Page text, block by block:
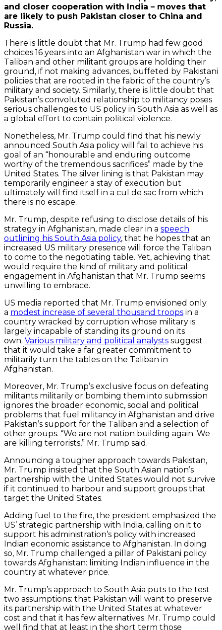
and closer cooperation with India – moves that
are likely to push Pakistan closer to China and
Russia.
There is little doubt that Mr. Trump had few good
choices 16 years into an Afghanistan war in which the
Taliban and other militant groups are holding their
ground, if not making advances, buffeted by Pakistani
policies that are rooted in the fabric of the country’s
military and society. Similarly, there is little doubt that
Pakistan’s convoluted relationship to militancy poses
serious challenges to US policy in South Asia as well as
a global effort to contain political violence.
Nonetheless, Mr. Trump could find that his newly
announced South Asia policy will fail to achieve his
goal of an “honourable and enduring outcome
worthy of the tremendous sacrifices” made by the
United States. The silver lining is that Pakistan may
temporarily engineer a stay of execution but
ultimately will find itself in a cul de sac from which
there is no escape.
Mr. Trump, despite refusing to disclose details of his
strategy in Afghanistan, made clear in a speech
outlining his South Asia policy, that he hopes that an
increased US military presence will force the Taliban
to come to the negotiating table. Yet, achieving that
would require the kind of military and political
engagement in Afghanistan that Mr. Trump seems
unwilling to embrace.
US media reported that Mr. Trump envisioned only
a modest increase of several thousand troops in a
country wracked by corruption whose military is
largely incapable of standing its ground on its
own. Various military and political analysts suggest
that it would take a far greater commitment to
militarily turn the tables on the Taliban in
Afghanistan.
Moreover, Mr. Trump’s exclusive focus on defeating
militants militarily or bombing them into submission
ignores the broader economic, social and political
problems that fuel militancy in Afghanistan and drive
Pakistan’s support for the Taliban and a selection of
other groups. “We are not nation building again. We
are killing terrorists,” Mr. Trump said.
Announcing a tougher approach towards Pakistan,
Mr. Trump insisted that the South Asian nation’s
partnership with the United States would not survive
if it continued to harbour and support groups that
target the United States.
Adding fuel to the fire, the president emphasized the
US’ strategic partnership with India, calling on it to
support his administration’s policy with increased
Indian economic assistance to Afghanistan. In doing
so, Mr. Trump challenged a pillar of Pakistani policy
towards Afghanistan: limiting Indian influence in the
country at whatever price.
Mr. Trump’s approach to South Asia puts to the test
two assumptions: that Pakistan will want to preserve
its partnership with the United States at whatever
cost and that it has few alternatives. Mr. Trump could
well find that at least in the short term those